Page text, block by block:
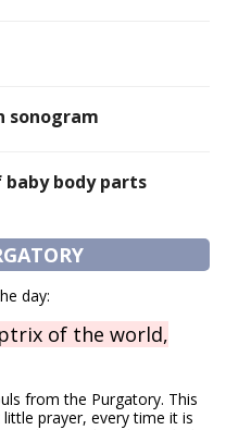
sonogram
baby body parts
day:
of the world,
from the Purgatory. This
prayer, every time it is